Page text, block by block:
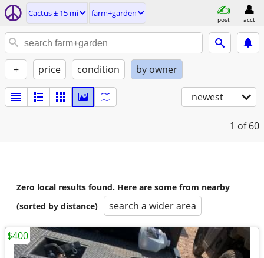
Cactus ± 15 mi farm+garden
post acct
+ price condition by owner
newest
1 of 60
Zero local results found. Here are some from nearby
(sorted by distance)
search a wider area
$400